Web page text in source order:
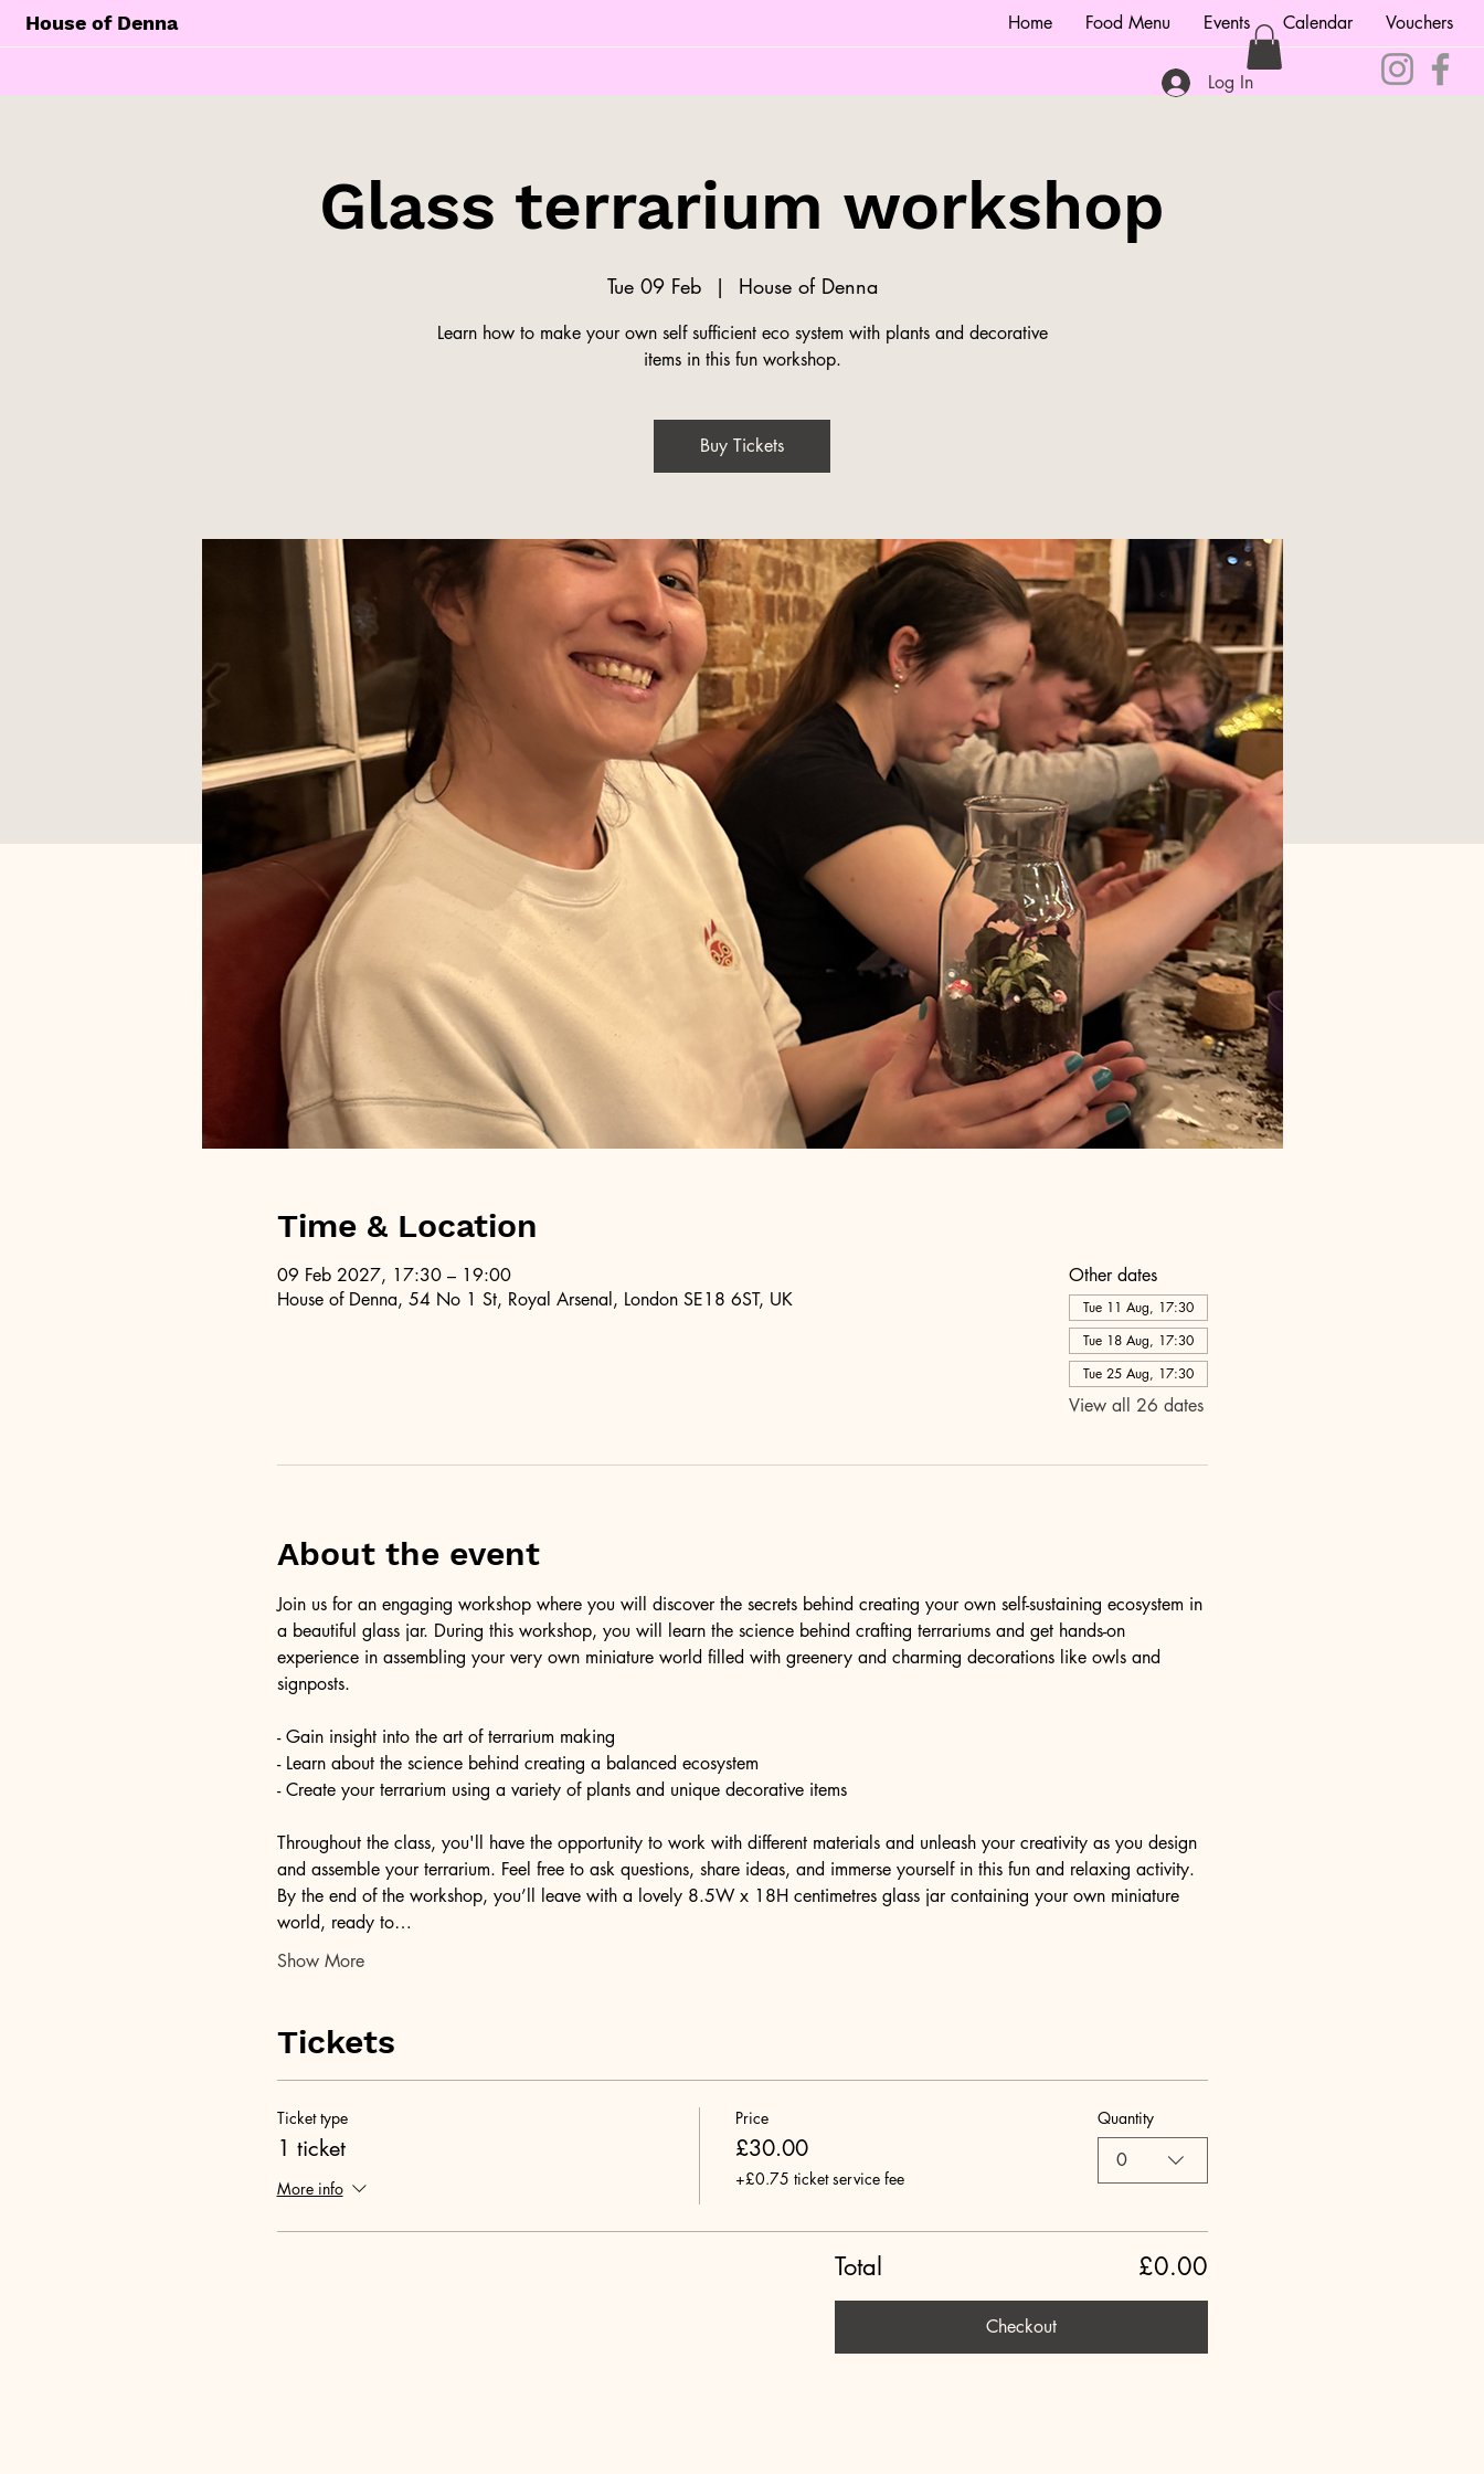
House of Denna Home Food Menu Events Calendar Vouchers
Log In
Glass terrarium workshop
Tue 09 Feb
  |
House of Denna
Learn how to make your own self sufficient eco system with plants and decorative
items in this fun workshop.
Buy Tickets
Time & Location
09 Feb 2027, 17:30 – 19:00
House of Denna, 54 No 1 St, Royal Arsenal, London SE18 6ST, UK
Other dates
Tue 11 Aug, 17:30
Tue 18 Aug, 17:30
Tue 25 Aug, 17:30
View all 26 dates
About the event
Join us for an engaging workshop where you will discover the secrets behind creating your own self-sustaining ecosystem in
a beautiful glass jar. During this workshop, you will learn the science behind crafting terrariums and get hands-on
experience in assembling your very own miniature world filled with greenery and charming decorations like owls and
signposts.
- Gain insight into the art of terrarium making
- Learn about the science behind creating a balanced ecosystem
- Create your terrarium using a variety of plants and unique decorative items
Throughout the class, you'll have the opportunity to work with different materials and unleash your creativity as you design
and assemble your terrarium. Feel free to ask questions, share ideas, and immerse yourself in this fun and relaxing activity.
By the end of the workshop, you’ll leave with a lovely 8.5W x 18H centimetres glass jar containing your own miniature
world, ready to…
Show More
Tickets
Ticket type
1 ticket
More info
Price
£30.00
+£0.75 ticket service fee
Quantity
0
Total £0.00
Checkout